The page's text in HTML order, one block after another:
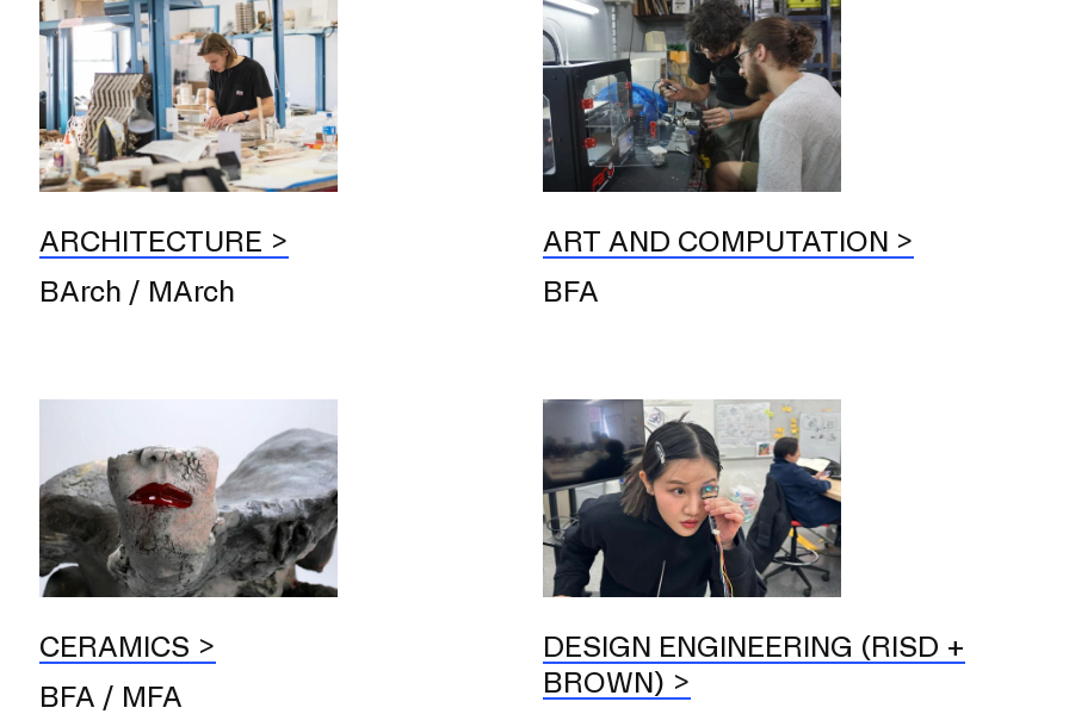
program for first-year
beginning their RISD
ARCHITECTURE
BArch / MArch
ART AND COMPUTATION
BFA
CERAMICS
BFA / MFA
DESIGN ENGINEERING (RISD +
BROWN)